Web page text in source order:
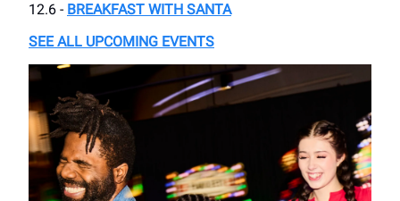
12.6 - BREAKFAST WITH SANTA
SEE ALL UPCOMING EVENTS